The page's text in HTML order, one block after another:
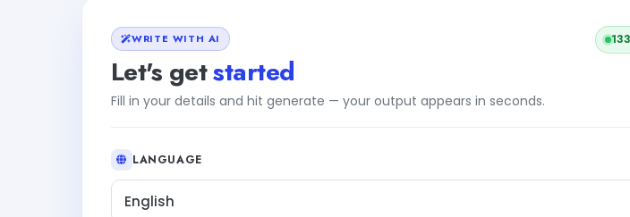
WRITE WITH AI
Let's getstarted
Fill in your details and hit generate — your output appears in seconds.
133
LANGUAGE
English